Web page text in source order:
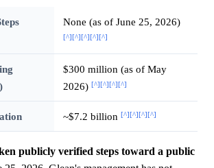
None (as of June 25, 2026)
[^][^][^][^][^]
$300 million (as of May
2026) [^][^][^][^]
~$7.2 billion [^][^][^][^]
publicly verified steps toward a public